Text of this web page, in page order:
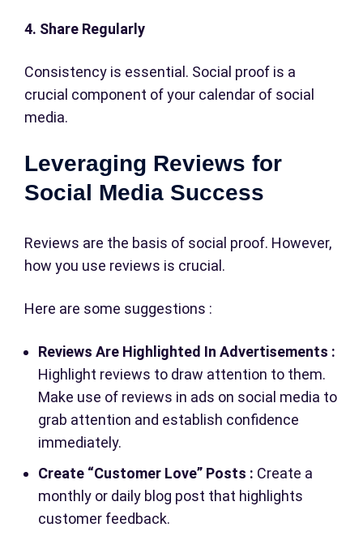
4. Share Regularly
Consistency is essential. Social proof is a
crucial component of your calendar of social
media.
Leveraging Reviews for
Social Media Success
Reviews are the basis of social proof. However,
how you use reviews is crucial.
Here are some suggestions :
Reviews Are Highlighted In Advertisements :
Highlight reviews to draw attention to them.
Make use of reviews in ads on social media to
grab attention and establish confidence
immediately.
Create “Customer Love” Posts : Create a
monthly or daily blog post that highlights
customer feedback.